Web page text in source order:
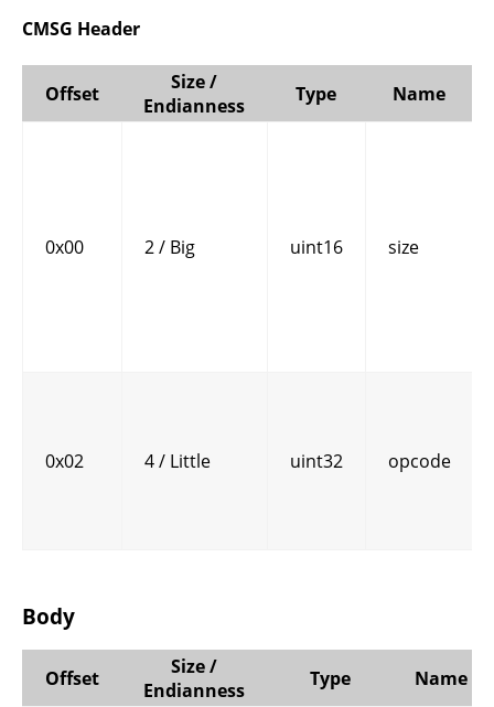
CMSG Header
Offset
Size /
Endianness
Type Name
0x00 2 / Big uint16 size
0x02 4 / Little uint32 opcode
Body
Offset
Size /
Endianness
Type Name